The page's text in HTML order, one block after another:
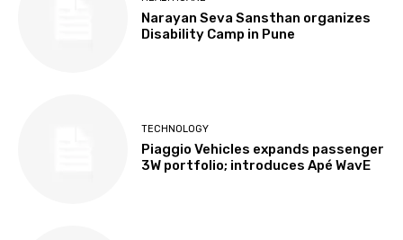
Narayan Seva Sansthan organizes
Disability Camp in Pune
TECHNOLOGY
Piaggio Vehicles expands passenger
3W portfolio; introduces Apé WavE